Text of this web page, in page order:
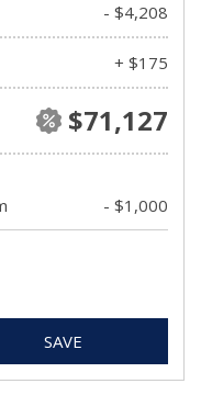
- $4,208
+ $175
$71,127
- $1,000
SAVE